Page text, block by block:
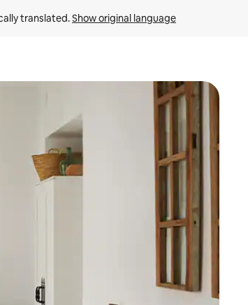
translated. Show original language
or swipe gestures.